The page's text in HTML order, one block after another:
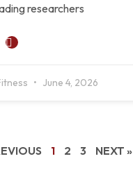
researchers
June 4, 2026
1 2 3 NEXT »